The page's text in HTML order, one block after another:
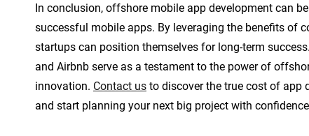
In conclusion, offshore mobile app development can
successful mobile apps. By leveraging the benefits of
startups can position themselves for long-term
and Airbnb serve as a testament to the power of
innovation. Contact us to discover the true cost of app
and start planning your next big project with